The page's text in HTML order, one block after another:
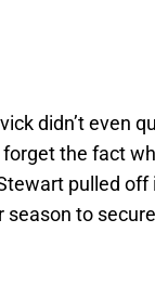
didn’t even
the fact
pulled off
to